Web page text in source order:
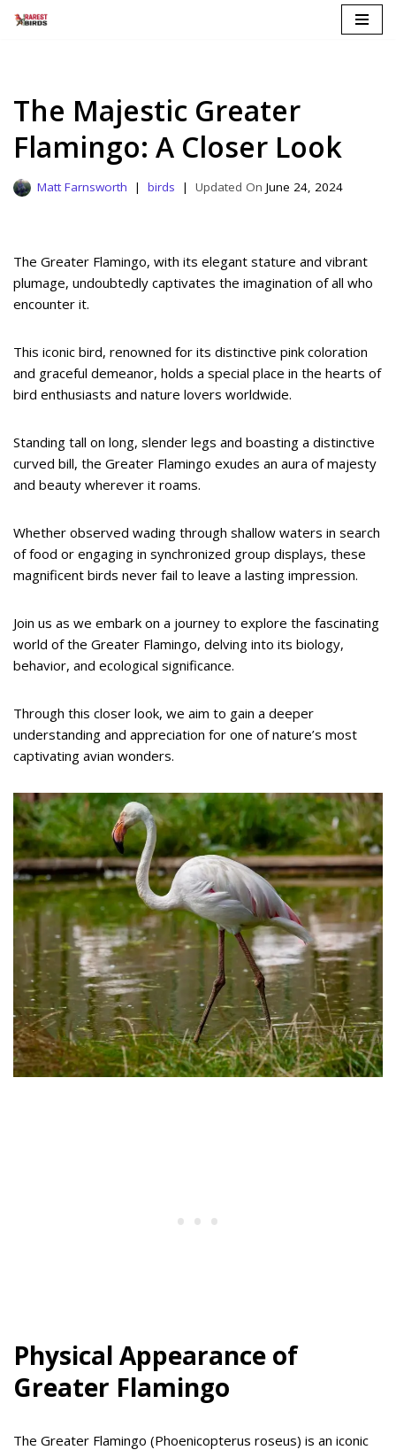
The Majestic Greater
Flamingo: A Closer Look
Matt Farnsworth birds June 24, 2024
The Greater Flamingo, with its elegant stature and vibrant
plumage, undoubtedly captivates the imagination of all who
encounter it.
This iconic bird, renowned for its distinctive pink coloration
and graceful demeanor, holds a special place in the hearts of
bird enthusiasts and nature lovers worldwide.
Standing tall on long, slender legs and boasting a distinctive
curved bill, the Greater Flamingo exudes an aura of majesty
and beauty wherever it roams.
Whether observed wading through shallow waters in search
of food or engaging in synchronized group displays, these
magnificent birds never fail to leave a lasting impression.
Join us as we embark on a journey to explore the fascinating
world of the Greater Flamingo, delving into its biology,
behavior, and ecological significance.
Through this closer look, we aim to gain a deeper
understanding and appreciation for one of nature’s most
captivating avian wonders.
Physical Appearance of
Greater Flamingo
The Greater Flamingo (Phoenicopterus roseus) is an iconic